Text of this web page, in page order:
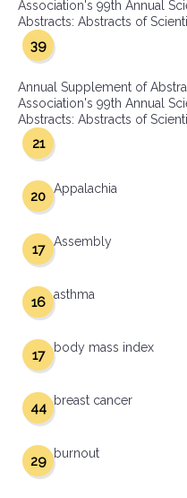
Association's 99th Annual
Abstracts: Abstracts of
39
Annual Supplement of
Association's 99th Annual
Abstracts: Abstracts of
21
Appalachia
20
Assembly
17
asthma
16
body mass index
17
breast cancer
44
burnout
29